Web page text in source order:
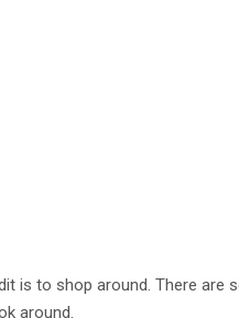
is to shop around. There are
around.